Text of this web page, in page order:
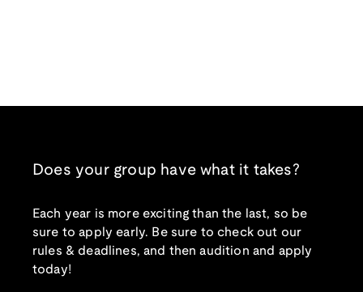
Does your group have what it takes?
Each year is more exciting than the last, so be
sure to apply early. Be sure to check out our
rules & deadlines, and then audition and apply
today!